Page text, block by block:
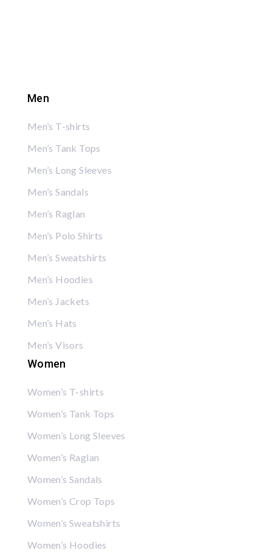
Men
Men’s T-shirts
Men’s Tank Tops
Men’s Long Sleeves
Men’s Sandals
Men’s Raglan
Men’s Polo Shirts
Men’s Sweatshirts
Men’s Hoodies
Men’s Jackets
Men’s Hats
Men’s Visors
Women
Women’s T-shirts
Women’s Tank Tops
Women’s Long Sleeves
Women’s Raglan
Women’s Sandals
Women’s Crop Tops
Women’s Sweatshirts
Women’s Hoodies